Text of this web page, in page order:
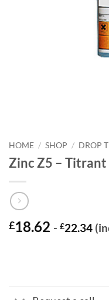
HOME / SHOP / DROP
Zinc Z5 – Titrant
£18.62 - £22.34